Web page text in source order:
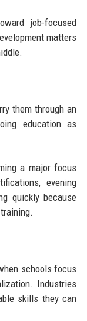
job-focused
matters
them through an
education as
a major focus
evening
quickly because
schools focus
Industries
skills they can